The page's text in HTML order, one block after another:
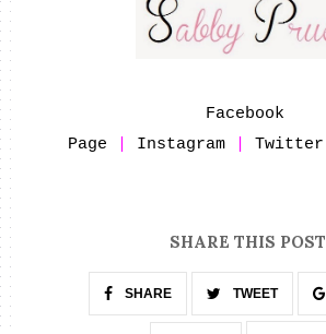
Facebook
Page
Instagram Twitter
SHARE THIS POST
SHARE TWEET